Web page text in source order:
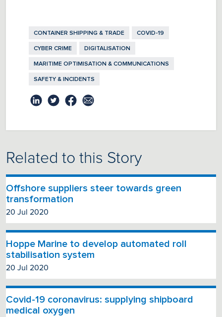
CONTAINER SHIPPING & TRADE COVID-19
CYBER CRIME DIGITALISATION
MARITIME OPTIMISATION & COMMUNICATIONS
SAFETY & INCIDENTS
Related to this Story
Offshore suppliers steer towards green
transformation
20 Jul 2020
Hoppe Marine to develop automated roll
stabilisation system
20 Jul 2020
Covid-19 coronavirus: supplying shipboard
medical oxygen